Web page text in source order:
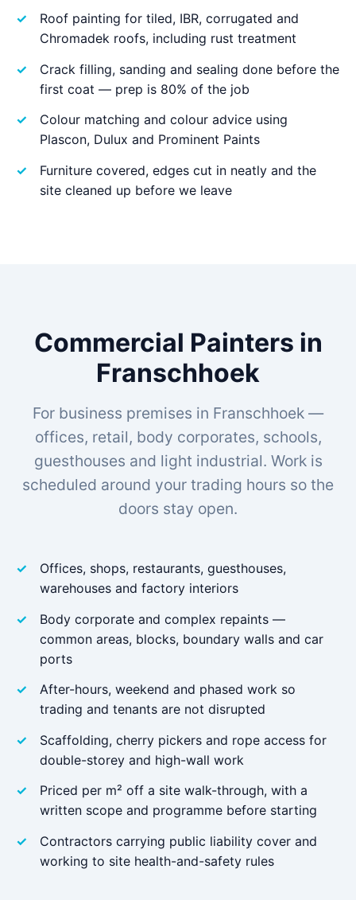
Roof painting for tiled, IBR, corrugated and
Chromadek roofs, including rust treatment
Crack filling, sanding and sealing done before the
first coat — prep is 80% of the job
Colour matching and colour advice using
Plascon, Dulux and Prominent Paints
Furniture covered, edges cut in neatly and the
site cleaned up before we leave
Commercial Painters in
Franschhoek
For business premises in Franschhoek —
offices, retail, body corporates, schools,
guesthouses and light industrial. Work is
scheduled around your trading hours so the
doors stay open.
Offices, shops, restaurants, guesthouses,
warehouses and factory interiors
Body corporate and complex repaints —
common areas, blocks, boundary walls and car
ports
After-hours, weekend and phased work so
trading and tenants are not disrupted
Scaffolding, cherry pickers and rope access for
double-storey and high-wall work
Priced per m² off a site walk-through, with a
written scope and programme before starting
Contractors carrying public liability cover and
working to site health-and-safety rules